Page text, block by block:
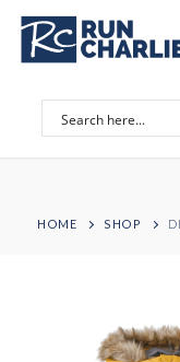
Skip
content
HOME SHOP